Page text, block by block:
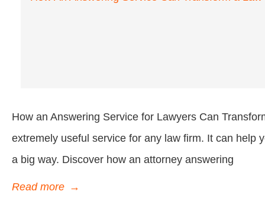
How an Answering Service for Lawyers Can
extremely useful service for any law firm. It can help
a big way. Discover how an attorney answering
Read more →